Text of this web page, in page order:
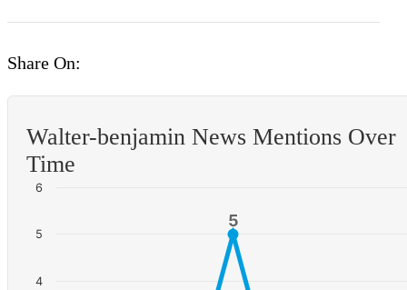
Share On:
Walter-benjamin News Mentions Over
Time
5
5
4
5
6